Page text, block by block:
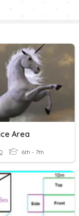
Area
6th - 7th